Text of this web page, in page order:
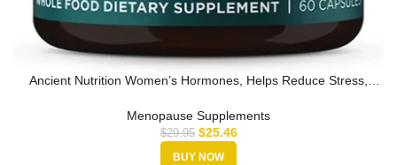
Ancient Nutrition Women’s Hormones, Helps Reduce Stress,
Menopause Supplements
$29.95 $25.46
BUY NOW